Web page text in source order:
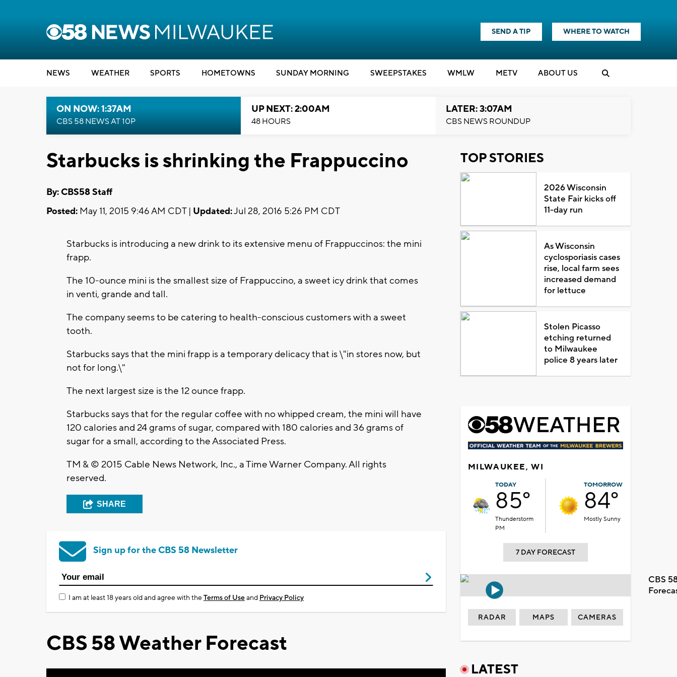
SEND A TIP WHERE TO WATCH
NEWS WEATHER SPORTS HOMETOWNS SUNDAY MORNING SWEEPSTAKES WMLW METV ABOUT US
ON NOW: 1:37AM
CBS 58 NEWS AT 10P
UP NEXT: 2:00AM
48 HOURS
LATER: 3:07AM
CBS NEWS ROUNDUP
Starbucks is shrinking the Frappuccino
By: CBS58 Staff
Posted: May 11, 2015 9:46 AM CDT | Updated:Jul 28, 2016 5:26 PM CDT
Starbucks is introducing a new drink to its extensive menu of Frappuccinos: the mini
frapp.
The 10-ounce mini is the smallest size of Frappuccino, a sweet icy drink that comes
in venti, grande and tall.
The company seems to be catering to health-conscious customers with a sweet
tooth.
Starbucks says that the mini frapp is a temporary delicacy that is \"in stores now, but
not for long.\"
The next largest size is the 12 ounce frapp.
Starbucks says that for the regular coffee with no whipped cream, the mini will have
120 calories and 24 grams of sugar, compared with 180 calories and 36 grams of
sugar for a small, according to the Associated Press.
TM & © 2015 Cable News Network, Inc., a Time Warner Company. All rights
reserved.
SHARE
Sign up for the CBS 58 Newsletter
I am at least 18 years old and agree with theTerms of Useand Privacy Policy
CBS 58 Weather Forecast
TOP STORIES
2026 Wisconsin
State Fair kicks off
11-day run
As Wisconsin
cyclosporiasis cases
rise, local farm sees
increased demand
for lettuce
Stolen Picasso
etching returned
to Milwaukee
police 8 years later
MILWAUKEE, WI
TODAY
85°
Thunderstorm
PM
TOMORROW
84°
Mostly Sunny
7 DAY FORECAST
CBS
RADAR MAPS CAMERAS
LATEST